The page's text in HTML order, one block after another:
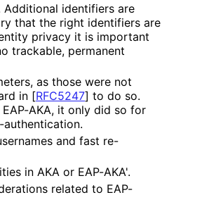
Additional identifiers are
that the right identifiers are
privacy it is important
trackable, permanent
as those were not
in [RFC5247] to do so.
AKA, it only did so for
-authentication.
and fast re-
in AKA or EAP-AKA'.
related to EAP-